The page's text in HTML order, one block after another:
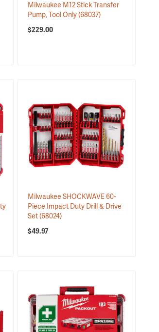
Milwaukee M12 Stick Transfer
Pump, Tool Only(68037)
$229.00
Milwaukee SHOCKWAVE 60-
Piece Impact Duty Drill & Drive
Set(68024)
$49.97